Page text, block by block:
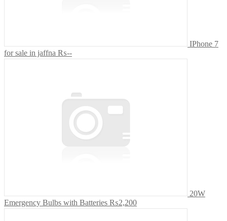
IPhone 7
for sale in jaffna ₨--
20W
Emergency Bulbs with Batteries ₨2,200